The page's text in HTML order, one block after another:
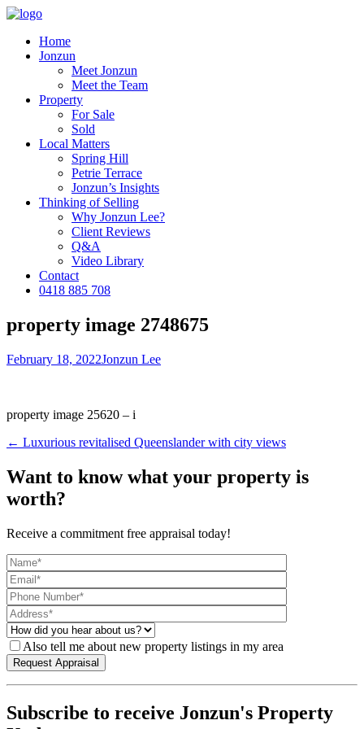
Home
Jonzun
Meet Jonzun
Meet the Team
Property
For Sale
Sold
Local Matters
Spring Hill
Petrie Terrace
Jonzun’s Insights
Thinking of Selling
Why Jonzun Lee?
Client Reviews
Q&A
Video Library
Contact
0418 885 708
property image 2748675
February 18, 2022Jonzun Lee
property image 25620 – i
← Luxurious revitalised Queenslander with city views
Want to know what your property is
worth?
Receive a commitment free appraisal today!
Also tell me about new property listings in my area
Subscribe to receive Jonzun's Property